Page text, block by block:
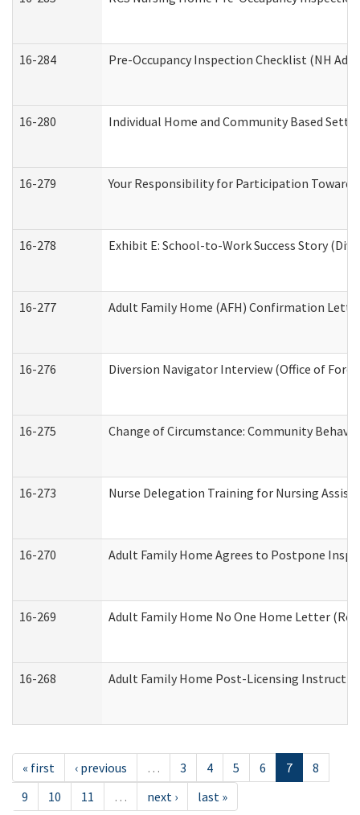
16-284 Pre-Occupancy Inspection Checklist (NH
16-280 Individual Home and Community Based
16-279 Your Responsibility for Participation
16-278 Exhibit E: School-to-Work Success Story
16-277 Adult Family Home (AFH) Confirmation
16-276 Diversion Navigator Interview (Office of
16-275 Change of Circumstance: Community
16-273 Nurse Delegation Training for Nursing
16-270 Adult Family Home Agrees to Postpone
16-269 Adult Family Home No One Home Letter
16-268 Adult Family Home Post-Licensing
« first ‹ previous … 3 4 5 6 7
8
9
10 11 … next › last »